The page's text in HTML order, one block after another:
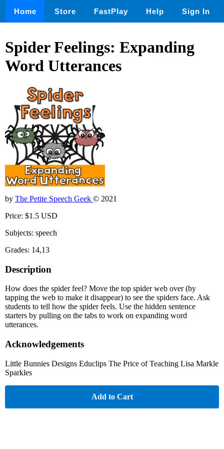
Home Store FastPlay Help Sign In
Spider Feelings: Expanding
Word Utterances
by The Petite Speech Geek © 2021
Price: $1.5 USD
Subjects: speech
Grades: 14,13
Description
How does the spider feel? Move the top spider web over (by
tapping the web to make it disappear) to see the spiders face. Ask
students to tell how the spider feels. Use the hidden sentence
starters by pulling on the tabs to work on expanding word
utterances.
Acknowledgements
Little Bunnies Designs Educlips The Price of Teaching Lisa Markle
Sparkles
Add to Cart